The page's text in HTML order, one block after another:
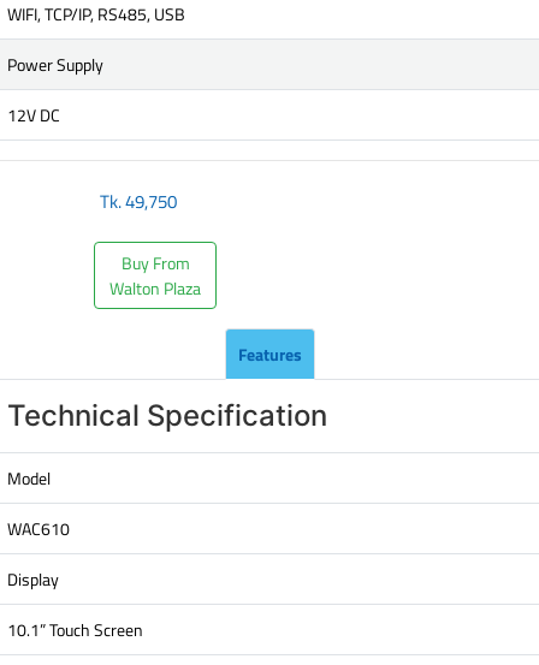
WIFI, TCP/IP, RS485, USB
Power Supply
12V DC
Tk.49,750
Buy From
Walton Plaza
Features
Technical Specification
Model
WAC610
Display
10.1” Touch Screen